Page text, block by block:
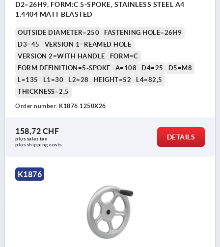
D2=26H9, FORM:C 5-SPOKE, STAINLESS STEEL A4
1.4404 MATT BLASTED
OUTSIDE DIAMETER=250
FASTENING HOLE=26H9
D3=45
VERSION 1=REAMED HOLE
VERSION 2=WITH HANDLE
FORM=C
FORM DEFINITION=5-SPOKE
A=108 D4=25
D5=M8
L=135
L1=30 L2=28 HEIGHT=52
L4=82,5
THICKNESS=2,5
Order number: K1876.1250X26
158,72 CHF
plus sales tax
plus shipping costs
DETAILS
K1876